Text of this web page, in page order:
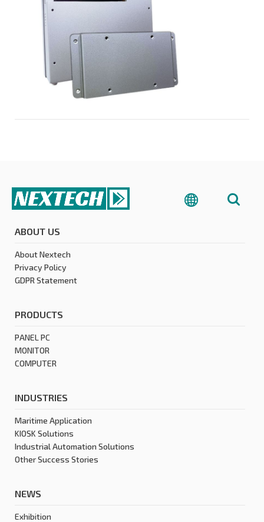
ABOUT US
About Nextech
Privacy Policy
GDPR Statement
PRODUCTS
PANEL PC
MONITOR
COMPUTER
INDUSTRIES
Maritime Application
KIOSK Solutions
Industrial Automation Solutions
Other Success Stories
NEWS
Exhibition